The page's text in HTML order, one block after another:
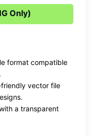
Only)
format compatible
vector file
a transparent